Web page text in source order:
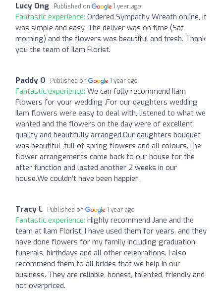
Lucy Ong Published on 1 year ago
Fantastic experience: Ordered Sympathy Wreath online, it
was simple and easy. The deliver was on time (Sat
morning) and the flowers was beautiful and fresh. Thank
you the team of Ilam Florist.
Paddy O Published on 1 year ago
Fantastic experience: We can fully recommend Ilam
Flowers for your wedding .For our daughters wedding
Ilam flowers were easy to deal with, listened to what we
wanted and the flowers on the day were of excellent
quality and beautifully arranged.Our daughters bouquet
was beautiful ,full of spring flowers and all colours.The
flower arrangements came back to our house for the
after function and lasted another 2 weeks in our
house.We couldn’t have been happier .
Tracy L Published on 1 year ago
Fantastic experience: Highly recommend Jane and the
team at Ilam Florist. I have used them for years. and they
have done flowers for my family including graduation,
funerals, birthdays and all other celebrations. I also
recommend them to all brides that we help in our
business. They are reliable, honest, talented, friendly and
not overpriced.